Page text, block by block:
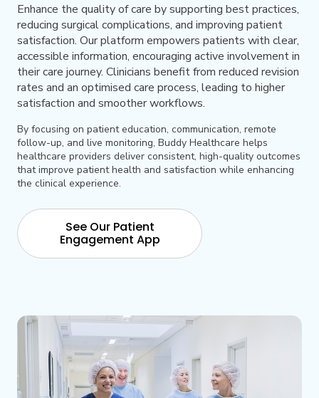
Enhance the quality of care by supporting best practices,
reducing surgical complications, and improving patient
satisfaction. Our platform empowers patients with clear,
accessible information, encouraging active involvement in
their care journey. Clinicians benefit from reduced revision
rates and an optimised care process, leading to higher
satisfaction and smoother workflows.
By focusing on patient education, communication, remote
follow-up, and live monitoring, Buddy Healthcare helps
healthcare providers deliver consistent, high-quality outcomes
that improve patient health and satisfaction while enhancing
the clinical experience.
See Our Patient
Engagement App